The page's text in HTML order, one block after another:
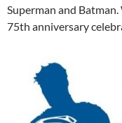
Superman and
75th anniversary